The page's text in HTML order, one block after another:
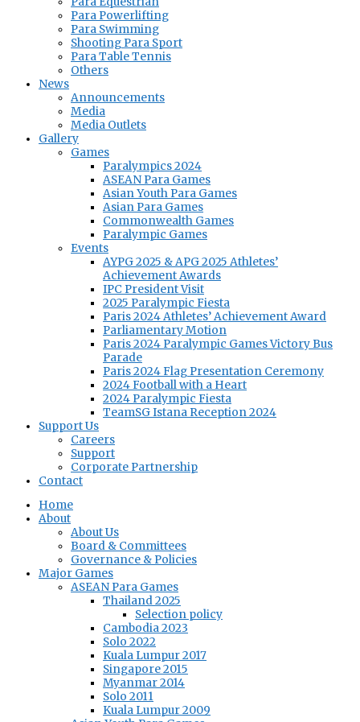
Para Powerlifting
Para Swimming
Shooting Para Sport
Para Table Tennis
Others
News
Announcements
Media
Media Outlets
Gallery
Games
Paralympics 2024
ASEAN Para Games
Asian Youth Para Games
Asian Para Games
Commonwealth Games
Paralympic Games
Events
AYPG 2025 & APG 2025 Athletes’
Achievement Awards
IPC President Visit
2025 Paralympic Fiesta
Paris 2024 Athletes’ Achievement Award
Parliamentary Motion
Paris 2024 Paralympic Games Victory Bus
Parade
Paris 2024 Flag Presentation Ceremony
2024 Football with a Heart
2024 Paralympic Fiesta
TeamSG Istana Reception 2024
Support Us
Careers
Support
Corporate Partnership
Contact
Home
About
About Us
Board & Committees
Governance & Policies
Major Games
ASEAN Para Games
Thailand 2025
Selection policy
Cambodia 2023
Solo 2022
Kuala Lumpur 2017
Singapore 2015
Myanmar 2014
Solo 2011
Kuala Lumpur 2009